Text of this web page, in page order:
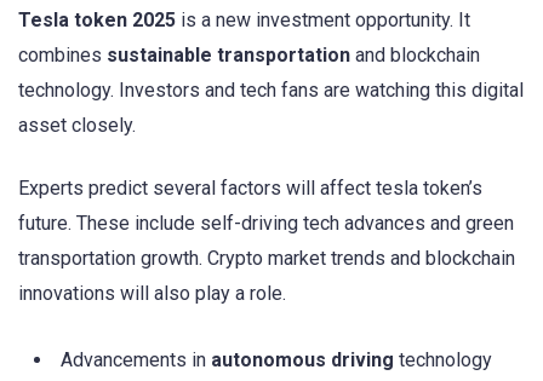
Tesla token 2025 is a new investment opportunity. It
combines sustainable transportation and blockchain
technology. Investors and tech fans are watching this digital
asset closely.
Experts predict several factors will affect tesla token’s
future. These include self-driving tech advances and green
transportation growth. Crypto market trends and blockchain
innovations will also play a role.
Advancements in autonomous driving technology